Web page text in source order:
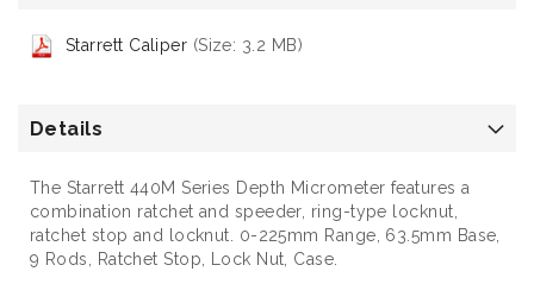
Starrett Caliper (Size: 3.2 MB)
Details
The Starrett 440M Series Depth Micrometer features a
combination ratchet and speeder, ring-type locknut,
ratchet stop and locknut. 0-225mm Range, 63.5mm Base,
9 Rods, Ratchet Stop, Lock Nut, Case.